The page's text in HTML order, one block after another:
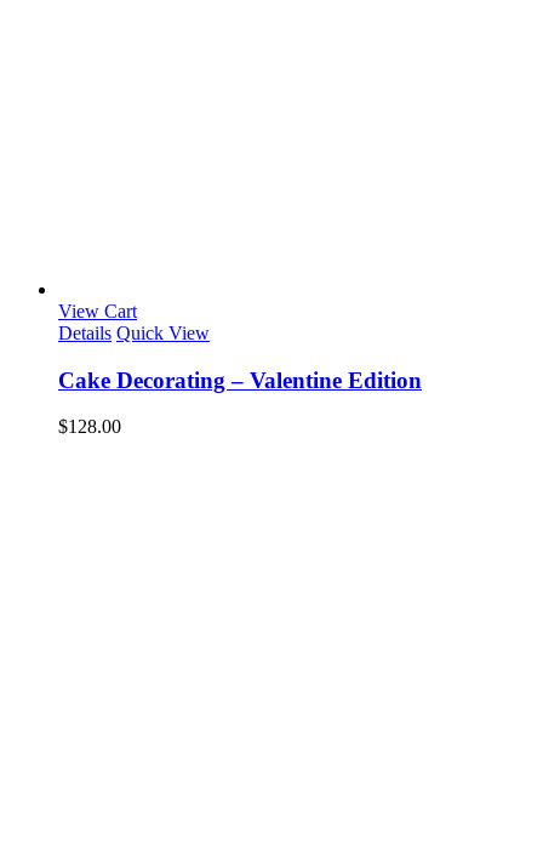
View Cart
Details Quick View
Cake Decorating – Valentine Edition
$128.00